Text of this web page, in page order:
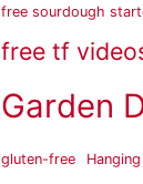
free sourdough
free tf
Garden
gluten-free